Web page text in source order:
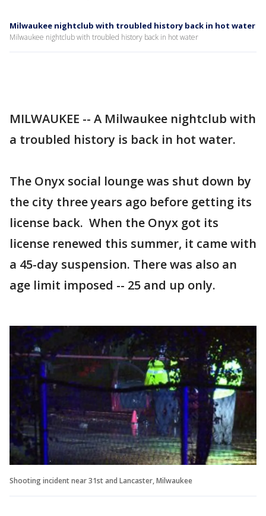
Milwaukee nightclub with troubled history back in hot water
Milwaukee nightclub with troubled history back in hot water
MILWAUKEE -- A Milwaukee nightclub with
a troubled history is back in hot water.
The Onyx social lounge was shut down by
the city three years ago before getting its
license back. When the Onyx got its
license renewed this summer, it came with
a 45-day suspension. There was also an
age limit imposed -- 25 and up only.
Shooting incident near 31st and Lancaster, Milwaukee